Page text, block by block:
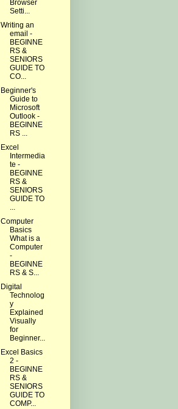
Browser
Setti...
Writing an
email -
BEGINNE
RS &
SENIORS
GUIDE TO
CO...
Beginner's
Guide to
Microsoft
Outlook -
BEGINNE
RS ...
Excel
Intermedia
te -
BEGINNE
RS &
SENIORS
GUIDE TO
...
Computer
Basics
What is a
Computer
-
BEGINNE
RS & S...
Digital
Technolog
y
Explained
Visually
for
Beginner...
Excel Basics
2 -
BEGINNE
RS &
SENIORS
GUIDE TO
COMP...